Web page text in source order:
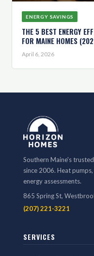
ENERGY SAVINGS
THE 5 BEST ENERGY
FOR MAINE HOMES
April 6, 2026
Southern Maine's
since 2006. Heat
energy assessments.
865 Spring St,
(207) 221-3221
SERVICES